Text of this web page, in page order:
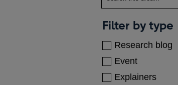
Categories
Filter by type
Research blog
Event
Explainers